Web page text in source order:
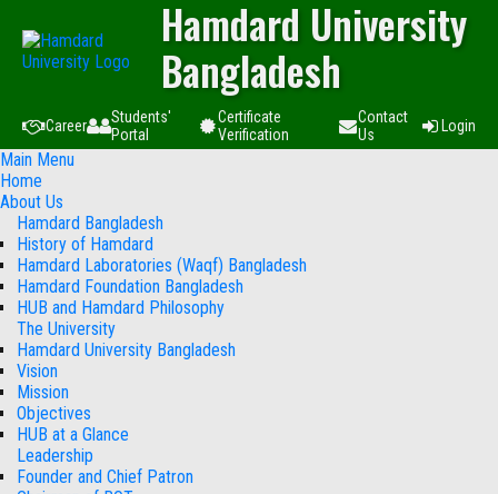
Hamdard University
Bangladesh
Career
Students'
Portal
Certificate
Verification
Contact
Us
Login
Main Menu
Home
About Us
Hamdard Bangladesh
History of Hamdard
Hamdard Laboratories (Waqf) Bangladesh
Hamdard Foundation Bangladesh
HUB and Hamdard Philosophy
The University
Hamdard University Bangladesh
Vision
Mission
Objectives
HUB at a Glance
Leadership
Founder and Chief Patron